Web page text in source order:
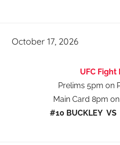
October 17, 2026
UFC Fight
Prelims 5pm on
Main Card 8pm
#10 BUCKLEY VS